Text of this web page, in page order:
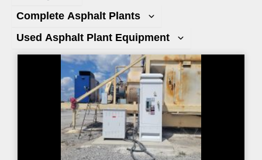
Complete Asphalt Plants
Used Asphalt Plant Equipment
Page Page Page Page